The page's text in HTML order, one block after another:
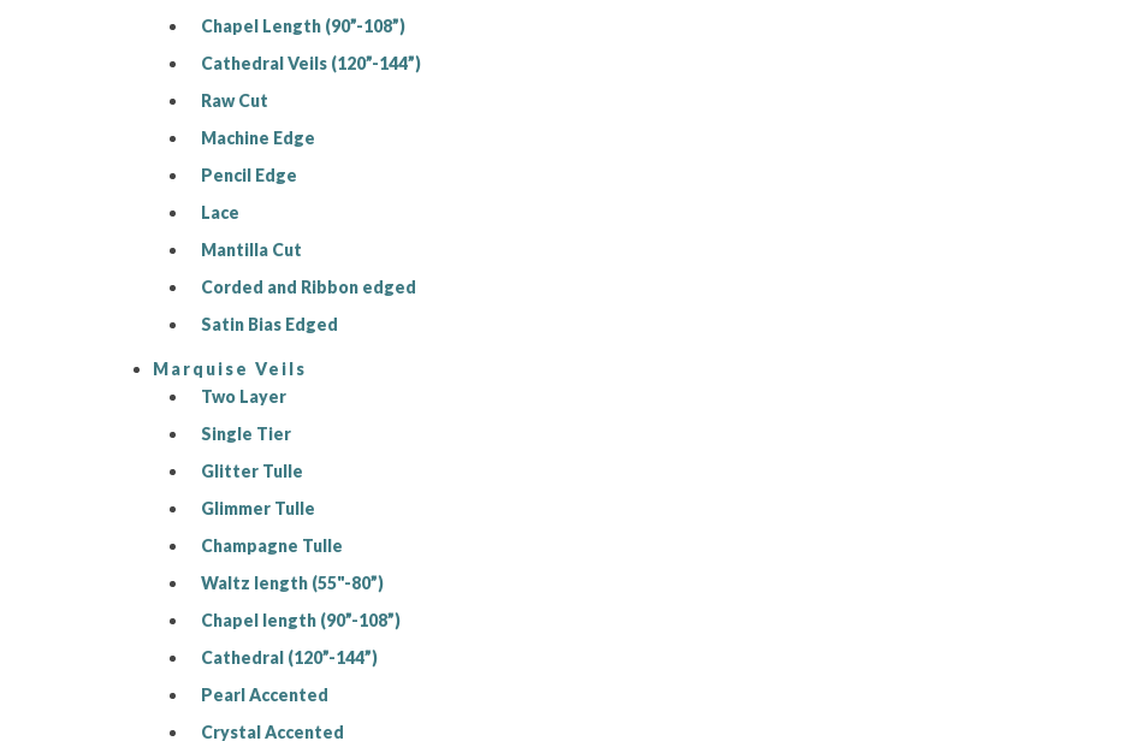
Chapel Length (90”-108”)
Cathedral Veils (120”-144”)
Raw Cut
Machine Edge
Pencil Edge
Lace
Mantilla Cut
Corded and Ribbon edged
Satin Bias Edged
Marquise Veils
Two Layer
Single Tier
Glitter Tulle
Glimmer Tulle
Champagne Tulle
Waltz length (55"-80”)
Chapel length (90”-108”)
Cathedral (120”-144”)
Pearl Accented
Crystal Accented